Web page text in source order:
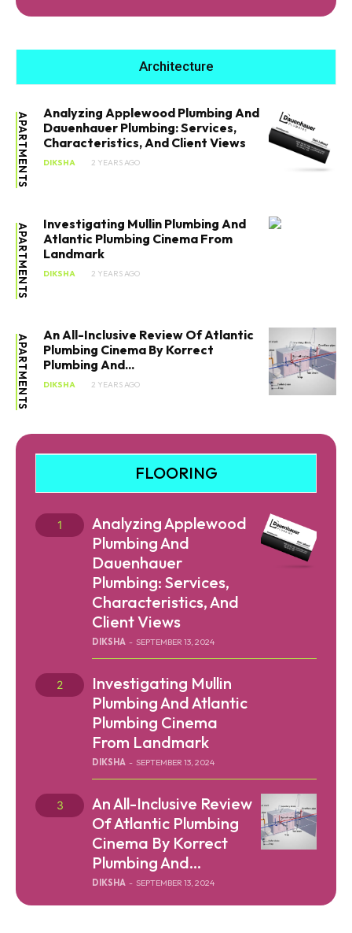
Architecture
APARTMENTS
Analyzing Applewood Plumbing And
Dauenhauer Plumbing: Services,
Characteristics, And Client Views
DIKSHA 2 YEARS AGO
APARTMENTS
Investigating Mullin Plumbing And
Atlantic Plumbing Cinema From
Landmark
DIKSHA 2 YEARS AGO
APARTMENTS
An All-Inclusive Review Of Atlantic
Plumbing Cinema By Korrect
Plumbing And...
DIKSHA 2 YEARS AGO
FLOORING
Analyzing Applewood
Plumbing And
Dauenhauer
Plumbing: Services,
Characteristics, And
Client Views
DIKSHA - SEPTEMBER 13, 2024
Investigating Mullin
Plumbing And Atlantic
Plumbing Cinema
From Landmark
DIKSHA - SEPTEMBER 13, 2024
An All-Inclusive Review
Of Atlantic Plumbing
Cinema By Korrect
Plumbing And...
DIKSHA - SEPTEMBER 13, 2024